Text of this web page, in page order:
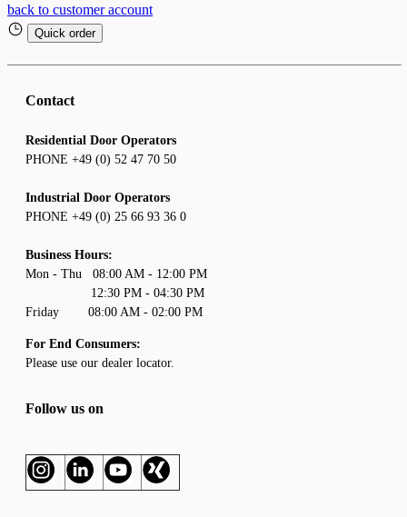
back to customer account
Quick order
Contact
Residential Door Operators
PHONE +49 (0) 52 47 70 50
Industrial Door Operators
PHONE +49 (0) 25 66 93 36 0
Business Hours:
Mon - Thu 08:00 AM - 12:00 PM
12:30 PM - 04:30 PM
Friday 08:00 AM - 02:00 PM
For End Consumers:
Please use our dealer locator.
Follow us on